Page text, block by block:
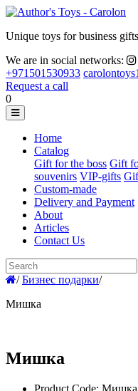
Unique toys for business gifts
We are in social networks:
+971501530933
Request a call
0
Home
Catalog
Gift for the boss Gift
souvenirs VIP-gifts
Custom-made
Delivery and Payment
About
Articles
Contact Us
/ Бизнес подарки/
Мишка
Мишка
Product Code: Мишка